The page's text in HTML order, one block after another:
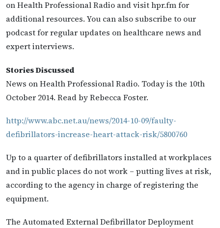
on Health Professional Radio and visit hpr.fm for
additional resources. You can also subscribe to our
podcast for regular updates on healthcare news and
expert interviews.
Stories Discussed
News on Health Professional Radio. Today is the 10th
October 2014. Read by Rebecca Foster.
http://www.abc.net.au/news/2014-10-09/faulty-
defibrillators-increase-heart-attack-risk/5800760
Up to a quarter of defibrillators installed at workplaces
and in public places do not work – putting lives at risk,
according to the agency in charge of registering the
equipment.
The Automated External Defibrillator Deployment